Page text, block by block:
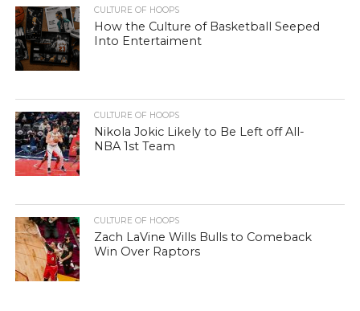
CULTURE OF HOOPS
How the Culture of Basketball Seeped
Into Entertaiment
CULTURE OF HOOPS
Nikola Jokic Likely to Be Left off All-
NBA 1st Team
CULTURE OF HOOPS
Zach LaVine Wills Bulls to Comeback
Win Over Raptors